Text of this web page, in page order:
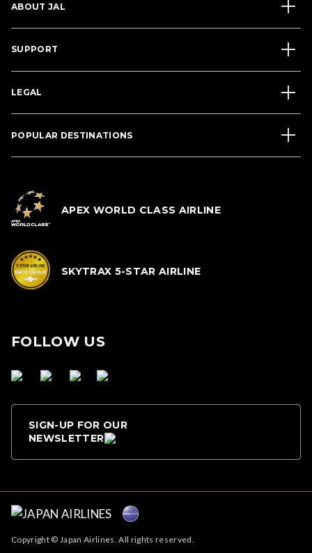
ABOUT JAL
SUPPORT
LEGAL
POPULAR DESTINATIONS
APEX WORLD CLASS AIRLINE
SKYTRAX 5-STAR AIRLINE
FOLLOW US
SIGN-UP FOR OUR
NEWSLETTER
Copyright © Japan Airlines. All rights reserved.